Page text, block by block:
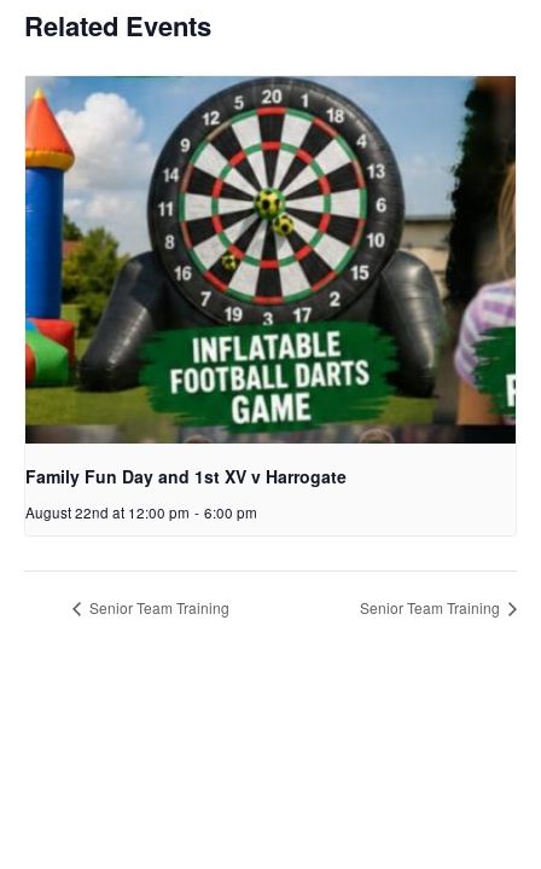
Related Events
Family Fun Day and 1st XV v Harrogate
August 22nd at 12:00 pm - 6:00 pm
Senior Team Training Senior Team Training